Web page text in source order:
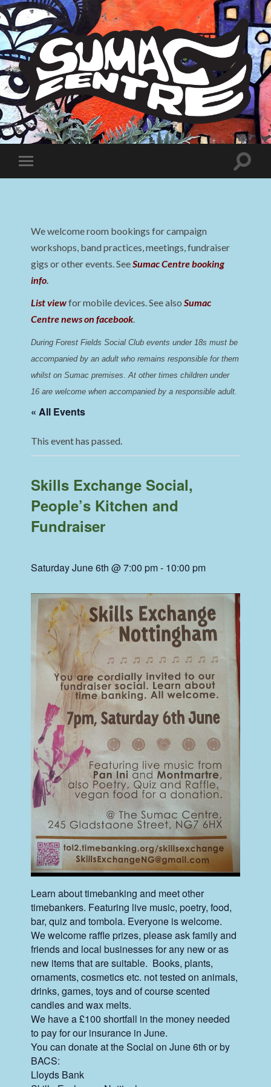
Sumac
Centre
Toggle
mobile
Toggle
We welcome room bookings for campaign
workshops, band practices, meetings, fundraiser
gigs or other events. SeeSumac Centre booking
info.
List viewfor mobile devices. See alsoSumac
Centre news on facebook.
During Forest Fields Social Club events under 18s must be
accompanied by an adult who remains responsible for them
whilst on Sumac premises. At other times children under
16 are welcome when accompanied by a responsible adult.
« All Events
This event has passed.
Skills Exchange Social,
People’s Kitchen and
Fundraiser
Saturday June 6th @ 7:00 pm- 10:00 pm
Learn about timebanking and meet other
timebankers. Featuring live music, poetry, food,
bar, quiz and tombola. Everyone is welcome.
We welcome raffle prizes, please ask family and
friends and local businesses for any new or as
new items that are suitable. Books, plants,
ornaments, cosmetics etc. not tested on animals,
drinks, games, toys and of course scented
candles and wax melts.
We have a £100 shortfall in the money needed
to pay for our insurance in June.
You can donate at the Social on June 6th or by
BACS:
Lloyds Bank